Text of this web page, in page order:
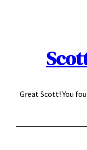
Great Scott! You